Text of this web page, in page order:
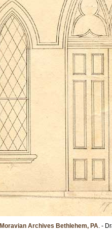
Moravian Archives Bethlehem, PA. -